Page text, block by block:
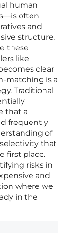
human
often
and
structure.
these
like
clear
matching is a
Traditional
that a
frequently
of
that
first place.
risks in
and
where we
in the